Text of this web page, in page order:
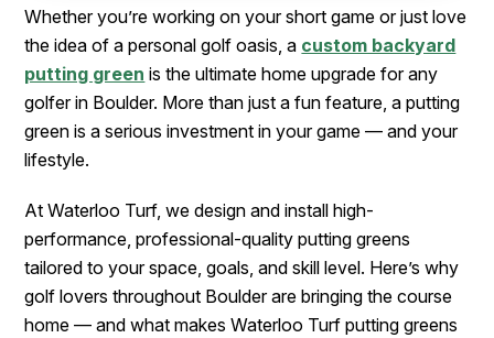
Whether you’re working on your short game or just love
the idea of a personal golf oasis, a custom backyard
putting green is the ultimate home upgrade for any
golfer in Boulder. More than just a fun feature, a putting
green is a serious investment in your game — and your
lifestyle.
At Waterloo Turf, we design and install high-
performance, professional-quality putting greens
tailored to your space, goals, and skill level. Here’s why
golf lovers throughout Boulder are bringing the course
home — and what makes Waterloo Turf putting greens